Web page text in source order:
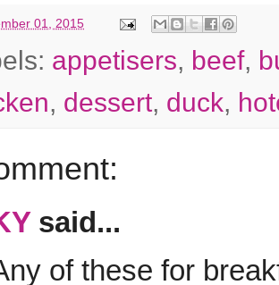
01, 2015
appetisers, beef,
, dessert, duck,
said...
of these for